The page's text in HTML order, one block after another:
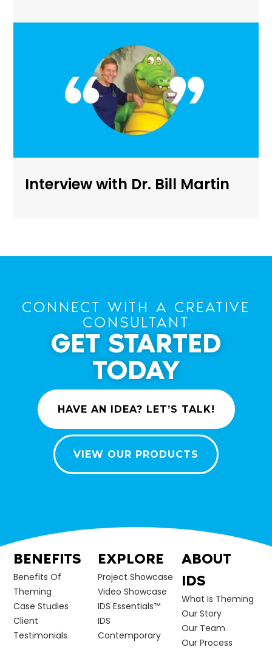
Interview with Dr. Bill Martin
CONNECT WITH A CREATIVE
CONSULTANT
GET STARTED
TODAY
HAVE AN IDEA? LET’S TALK!
VIEW OUR PRODUCTS
BENEFITS
Benefits Of
Theming
Case Studies
Client
Testimonials
EXPLORE
Project Showcase
Video Showcase
IDS Essentials™
IDS
Contemporary
ABOUT
IDS
What Is Theming
Our Story
Our Team
Our Process